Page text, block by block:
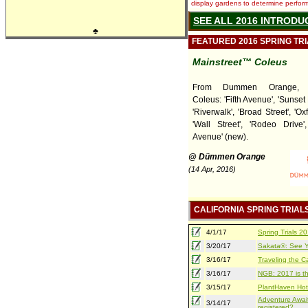
♣
display gardens to determine
SEE ALL 2016
FEATURED 2016 SPRING
Mainstreet™ Coleus
From Dummen Orange,
Coleus: 'Fifth Avenue', 'Sunset
'Riverwalk', 'Broad Street',
'Wall Street', 'Rodeo
Avenue' (new).
@ Dümmen Orange
(14 Apr, 2016)
CALIFORNIA SPRING
4/1/17
Spring Trials
3/20/17
Sakata®: See
3/16/17
Traveling the
3/16/17
NGB: 2017 is
3/15/17
PlantHaven
3/14/17
Adventure